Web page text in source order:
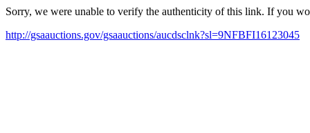
Sorry, we were unable to verify the authenticity of this link. If you
http://gsaauctions.gov/gsaauctions/aucdsclnk?sl=9NFBFI16123045